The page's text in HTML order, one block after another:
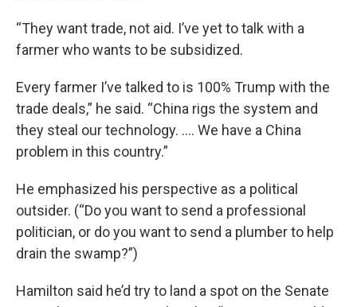
“They want trade, not aid. I’ve yet to talk with a
farmer who wants to be subsidized.
Every farmer I’ve talked to is 100% Trump with the
trade deals,” he said. “China rigs the system and
they steal our technology. …. We have a China
problem in this country.”
He emphasized his perspective as a political
outsider. (“Do you want to send a professional
politician, or do you want to send a plumber to help
drain the swamp?”)
Hamilton said he’d try to land a spot on the Senate